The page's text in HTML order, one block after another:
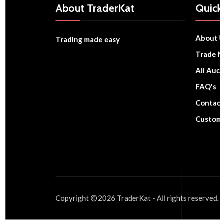
About TraderKat
Trading made easy
About
Trade
All
FAQ's
Copyright 2026 TraderKat - All rights reserved.